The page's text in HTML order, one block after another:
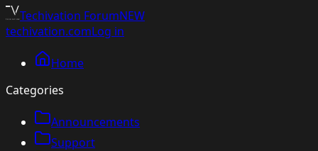
Techivation ForumNEW
techivation.comLog in
Home
Categories
Announcements
Support